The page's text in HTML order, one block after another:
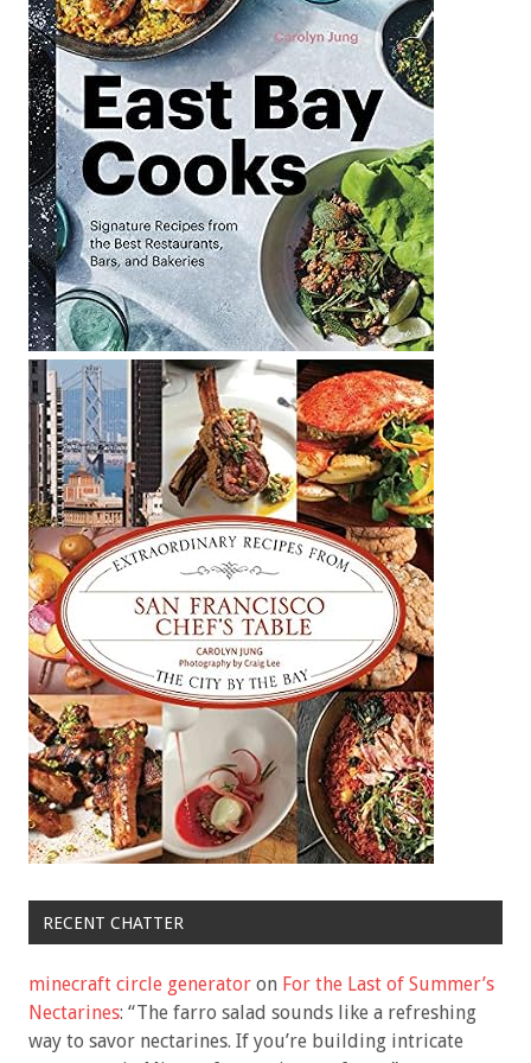
RECENT CHATTER
minecraft circle generator on For the Last of Summer’s
Nectarines: “The farro salad sounds like a refreshing
way to savor nectarines. If you’re building intricate